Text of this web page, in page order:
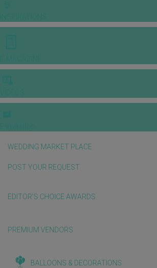
WEDDING MARKET PLACE
POST YOUR REQUEST
EDITOR'S CHOICE AWARDS
PREMIUM VENDORS
BALLOONS & DECORATIONS